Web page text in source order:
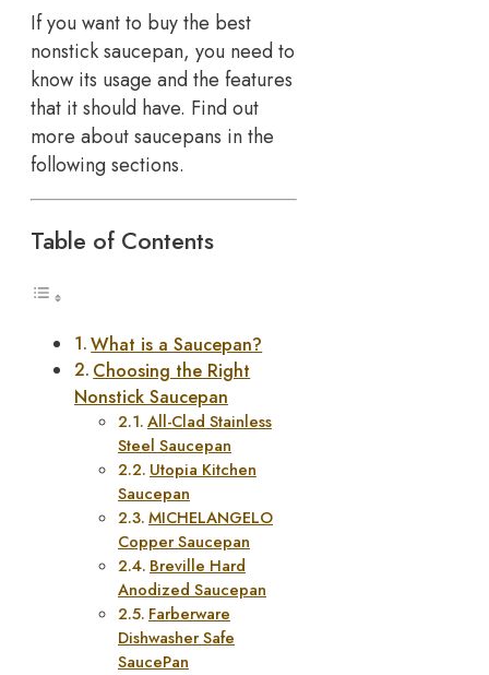
If you want to buy the best
nonstick saucepan, you need to
know its usage and the features
that it should have. Find out
more about saucepans in the
following sections.
Table of Contents
What is a Saucepan?
Choosing the Right
Nonstick Saucepan
All-Clad Stainless
Steel Saucepan
Utopia Kitchen
Saucepan
MICHELANGELO
Copper Saucepan
Breville Hard
Anodized Saucepan
Farberware
Dishwasher Safe
SaucePan